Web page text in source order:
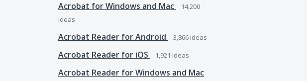
Acrobat for Windows and Mac
14,200
ideas
Acrobat Reader for Android 3,866 ideas
Acrobat Reader for iOS 1,921 ideas
Acrobat Reader for Windows and Mac